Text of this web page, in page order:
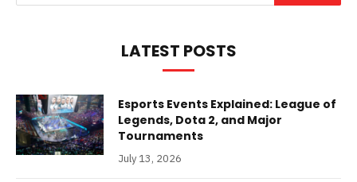
LATEST POSTS
Esports Events Explained: League of
Legends, Dota 2, and Major
Tournaments
July 13, 2026